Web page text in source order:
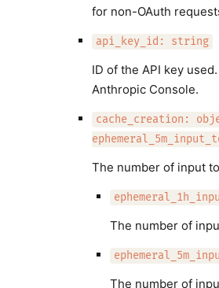
for non-OAuth
api_key_id: string
ID of the API key used.
Anthropic Console.
cache_creation:
The number of input
The number of
The number of